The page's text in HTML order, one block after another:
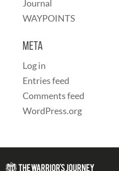
Journal
WAYPOINTS
Meta
Log in
Entries feed
Comments feed
WordPress.org